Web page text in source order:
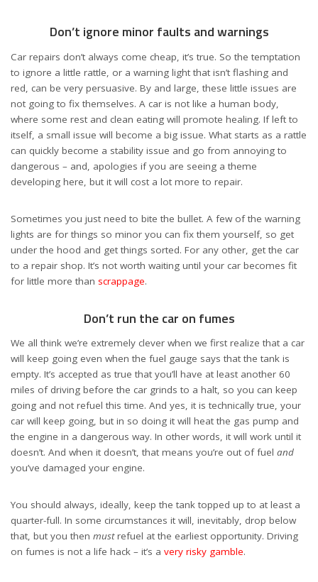
Don’t ignore minor faults and warnings
Car repairs don’t always come cheap, it’s true. So the temptation
to ignore a little rattle, or a warning light that isn’t flashing and
red, can be very persuasive. By and large, these little issues are
not going to fix themselves. A car is not like a human body,
where some rest and clean eating will promote healing. If left to
itself, a small issue will become a big issue. What starts as a rattle
can quickly become a stability issue and go from annoying to
dangerous – and, apologies if you are seeing a theme
developing here, but it will cost a lot more to repair.
Sometimes you just need to bite the bullet. A few of the warning
lights are for things so minor you can fix them yourself, so get
under the hood and get things sorted. For any other, get the car
to a repair shop. It’s not worth waiting until your car becomes fit
for little more than scrappage.
Don’t run the car on fumes
We all think we’re extremely clever when we first realize that a car
will keep going even when the fuel gauge says that the tank is
empty. It’s accepted as true that you’ll have at least another 60
miles of driving before the car grinds to a halt, so you can keep
going and not refuel this time. And yes, it is technically true, your
car will keep going, but in so doing it will heat the gas pump and
the engine in a dangerous way. In other words, it will work until it
doesn’t. And when it doesn’t, that means you’re out of fuel and
you’ve damaged your engine.
You should always, ideally, keep the tank topped up to at least a
quarter-full. In some circumstances it will, inevitably, drop below
that, but you then mustrefuel at the earliest opportunity. Driving
on fumes is not a life hack – it’s a very risky gamble.